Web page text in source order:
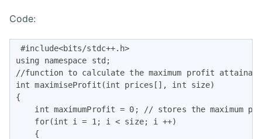
Code:
#include<bits/stdc++.h>
using namespace std;
//function to calculate the maximum profit
int maximiseProfit(int prices[], int size)
{
int maximumProfit = 0; // stores the maximum
    for(int i = 1; i < size; i ++)
    {